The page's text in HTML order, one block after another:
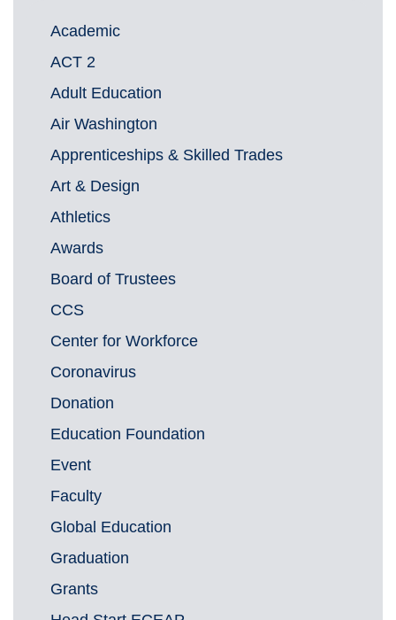
Academic
ACT 2
Adult Education
Air Washington
Apprenticeships & Skilled Trades
Art & Design
Athletics
Awards
Board of Trustees
CCS
Center for Workforce
Coronavirus
Donation
Education Foundation
Event
Faculty
Global Education
Graduation
Grants